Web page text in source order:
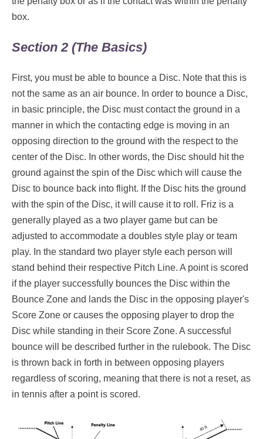
box.
Section 2 (The Basics)
First, you must be able to bounce a Disc. Note that this is
not the same as an air bounce. In order to bounce a Disc,
in basic principle, the Disc must contact the ground in a
manner in which the contacting edge is moving in an
opposing direction to the ground with the respect to the
center of the Disc. In other words, the Disc should hit the
ground against the spin of the Disc which will cause the
Disc to bounce back into flight. If the Disc hits the ground
with the spin of the Disc, it will cause it to roll. Friz is a
generally played as a two player game but can be
adjusted to accommodate a doubles style play or team
play. In the standard two player style each person will
stand behind their respective Pitch Line. A point is scored
if the player successfully bounces the Disc within the
Bounce Zone and lands the Disc in the opposing player's
Score Zone or causes the opposing player to drop the
Disc while standing in their Score Zone. A successful
bounce will be described further in the rulebook. The Disc
is thrown back in forth in between opposing players
regardless of scoring, meaning that there is not a reset, as
in tennis after a point is scored.